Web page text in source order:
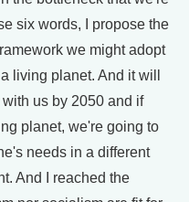
six words, I propose the
we might adopt
living planet. And it will
us by 2050 and if
planet, we're going to
needs in a different
And I reached the